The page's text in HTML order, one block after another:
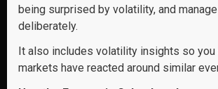
being surprised by volatility, and
deliberately.
It also includes volatility insights so you
markets have reacted around similar